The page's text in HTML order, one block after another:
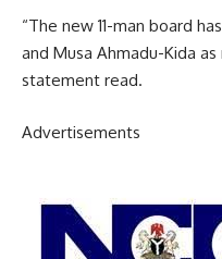
“The new 11-man board
and Musa Ahmadu-Kida
statement read.
Advertisements